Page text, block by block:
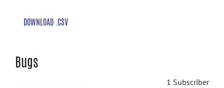
DOWNLOAD .CSV
Bugs
1 Subscriber